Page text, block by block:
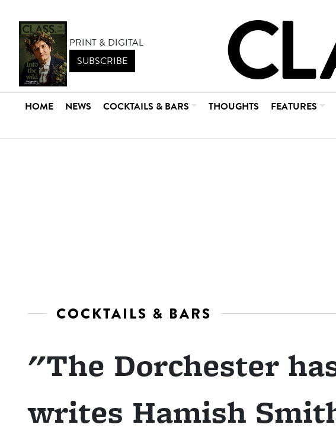
PRINT & DIGITAL
SUBSCRIBE
HOME NEWS COCKTAILS & BARS THOUGHTS FEATURES
COCKTAILS & BARS
"The Dorchester
writes Hamish